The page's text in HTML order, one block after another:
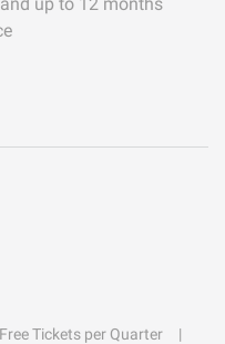
Tickets per Quarter